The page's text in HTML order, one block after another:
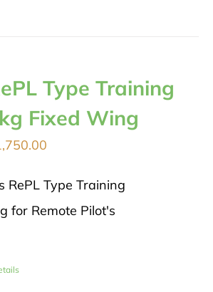
Type Training
Fixed Wing
RePL Type Training
for Remote Pilot's